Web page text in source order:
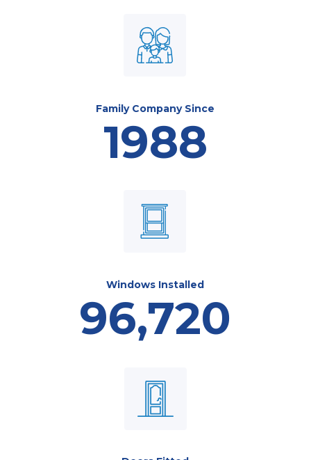
Family Company Since
1988
Windows Installed
96,720